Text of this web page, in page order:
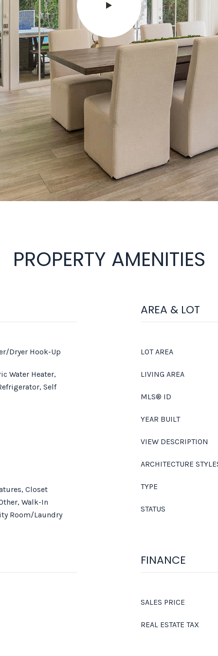
PROPERTY AMENITIES
Dryer Hook-Up
Water Heater,
Self
Closet
Walk-In
Room/Laundry
AREA & LOT
LOT AREA
LIVING AREA
MLS® ID
YEAR BUILT
VIEW DESCRIPTION
ARCHITECTURE
TYPE
STATUS
FINANCE
SALES PRICE
REAL ESTATE TAX